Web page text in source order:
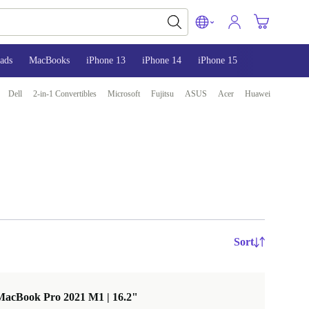
MacBooks iPhone 13 iPhone 14 iPhone 15
Dell 2-in-1 Convertibles Microsoft Fujitsu ASUS Acer Huawei
Sort
Pro 2021 M1 | 16.2"